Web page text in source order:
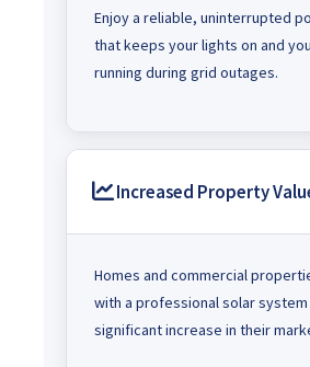
Enjoy a reliable, uninterrupted
that keeps your lights on and
running during grid outages.
Increased Property
Homes and commercial
with a professional solar system
significant increase in their